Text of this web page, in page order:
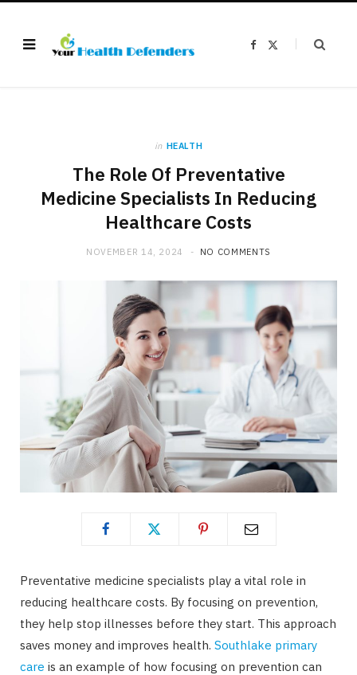
F
in HEALTH
The Role Of Preventative
Medicine Specialists In Reducing
Healthcare Costs
NOVEMBER 14, 2024 NO COMMENTS
Preventative medicine specialists play a vital role in
reducing healthcare costs. By focusing on prevention,
they help stop illnesses before they start. This approach
saves money and improves health. Southlake primary
care is an example of how focusing on prevention can